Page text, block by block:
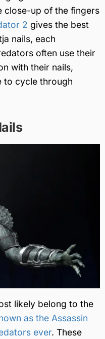
close-up of the fingers
2 gives the best
nails, each
often use their
with their nails,
to cycle through
likely belong to the
as the Assassin
ever. These